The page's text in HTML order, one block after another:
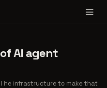
AI agent
infrastructure to make that